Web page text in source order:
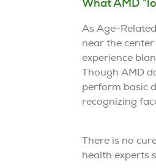
What AMD
As Age-
near the
experience
Though AMD
perform basic
recognizing
There is no
health experts